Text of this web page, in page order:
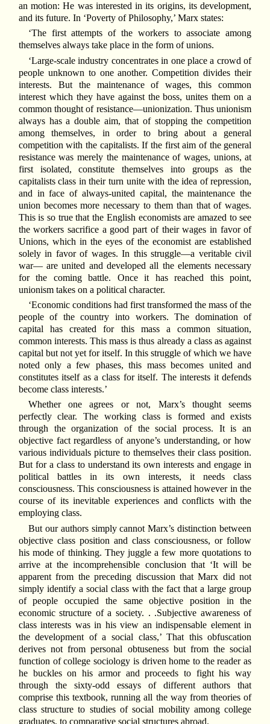
an motion: He was interested in its origins, its development,
and its future. In ‘Poverty of Philosophy,’ Marx states:
‘The first attempts of the workers to associate among
themselves always take place in the form of unions.
‘Large-scale industry concentrates in one place a crowd of
people unknown to one another. Competition divides their
interests. But the maintenance of wages, this common
interest which they have against the boss, unites them on a
common thought of resistance—unionization. Thus unionism
always has a double aim, that of stopping the competition
among themselves, in order to bring about a general
competition with the capitalists. If the first aim of the general
resistance was merely the maintenance of wages, unions, at
first isolated, constitute themselves into groups as the
capitalists class in their turn unite with the idea of repression,
and in face of always-united capital, the maintenance the
union becomes more necessary to them than that of wages.
This is so true that the English economists are amazed to see
the workers sacrifice a good part of their wages in favor of
Unions, which in the eyes of the economist are established
solely in favor of wages. In this struggle—a veritable civil
war— are united and developed all the elements necessary
for the coming battle. Once it has reached this point,
unionism takes on a political character.
‘Economic conditions had first transformed the mass of the
people of the country into workers. The domination of
capital has created for this mass a common situation,
common interests. This mass is thus already a class as against
capital but not yet for itself. In this struggle of which we have
noted only a few phases, this mass becomes united and
constitutes itself as a class for itself. The interests it defends
become class interests.’
Whether one agrees or not, Marx’s thought seems
perfectly clear. The working class is formed and exists
through the organization of the social process. It is an
objective fact regardless of anyone’s understanding, or how
various individuals picture to themselves their class position.
But for a class to understand its own interests and engage in
political battles in its own interests, it needs class
consciousness. This consciousness is attained however in the
course of its inevitable experiences and conflicts with the
employing class.
But our authors simply cannot Marx’s distinction between
objective class position and class consciousness, or follow
his mode of thinking. They juggle a few more quotations to
arrive at the incomprehensible conclusion that ‘It will be
apparent from the preceding discussion that Marx did not
simply identify a social class with the fact that a large group
of people occupied the same objective position in the
economic structure of a society. . .Subjective awareness of
class interests was in his view an indispensable element in
the development of a social class,’ That this obfuscation
derives not from personal obtuseness but from the social
function of college sociology is driven home to the reader as
he buckles on his armor and proceeds to fight his way
through the sixty-odd essays of different authors that
comprise this textbook, running all the way from theories of
class structure to studies of social mobility among college
graduates, to comparative social structures abroad.